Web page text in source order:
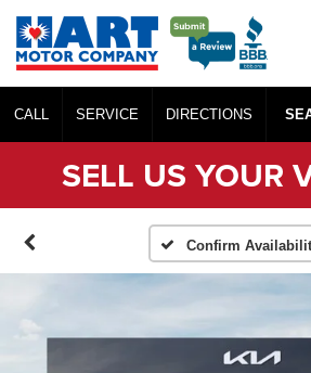
CALL SERVICE DIRECTIONS
SELL US YOUR
Confirm